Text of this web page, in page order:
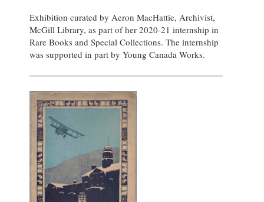
Exhibition curated by Aeron MacHattie, Archivist,
McGill Library, as part of her 2020-21 internship in
Rare Books and Special Collections. The internship
was supported in part by Young Canada Works.